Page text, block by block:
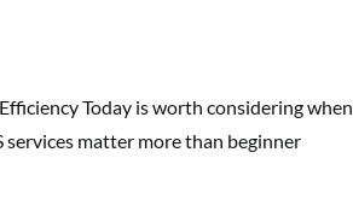
Today is worth considering when
matter more than beginner